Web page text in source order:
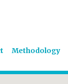
Methodology